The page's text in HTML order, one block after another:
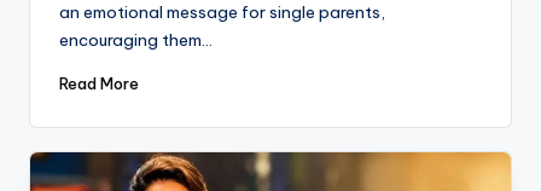
an emotional message for single parents,
encouraging them…
Read More